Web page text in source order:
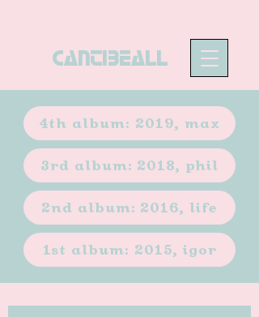
4th album: 2019, max
3rd album: 2018, phil
2nd album: 2016, life
1st album: 2015, igor
CANTIBEALL